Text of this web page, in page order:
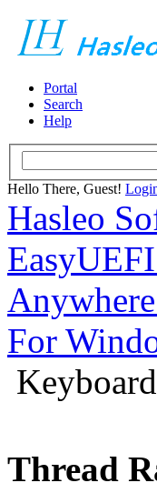
Portal
Search
Help
Hello There, Guest!
Hasleo
For
Thread